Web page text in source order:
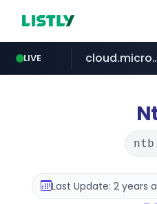
LIVE
wikipedia.org
line.me
listly.io coupang.com
Last Update: 2 years